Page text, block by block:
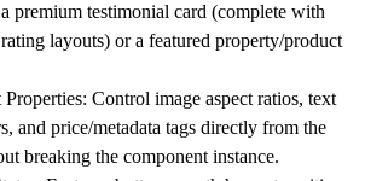
premium testimonial card (complete with
layouts) or a featured property/product
Control image aspect ratios, text
and price/metadata tags directly from the
breaking the component instance.